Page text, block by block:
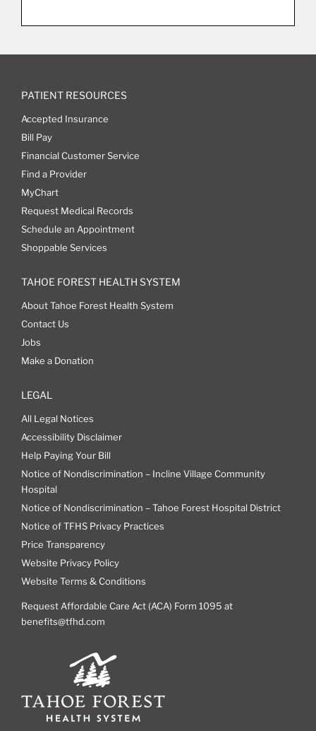
PATIENT RESOURCES
Accepted Insurance
Bill Pay
Financial Customer Service
Find a Provider
MyChart
Request Medical Records
Schedule an Appointment
Shoppable Services
TAHOE FOREST HEALTH SYSTEM
About Tahoe Forest Health System
Contact Us
Jobs
Make a Donation
LEGAL
All Legal Notices
Accessibility Disclaimer
Help Paying Your Bill
Notice of Nondiscrimination – Incline Village Community
Hospital
Notice of Nondiscrimination – Tahoe Forest Hospital District
Notice of TFHS Privacy Practices
Price Transparency
Website Privacy Policy
Website Terms & Conditions
Request Affordable Care Act (ACA) Form 1095 at
benefits@tfhd.com